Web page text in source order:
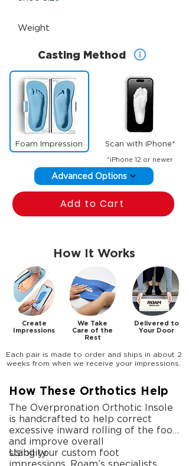
Casting Method
Foam Impression Scan with iPhone*
Advanced Options
Add to Cart
*iPhone 12 or newer
How It Works
Each pair is made to order and ships in about 2
weeks from when we receive your impressions.
Create
Impressions
We Take
Care of the
Rest
Delivered to
Your Door
How These Orthotics Help
The Overpronation Orthotic Insole
is handcrafted to help correct
excessive inward rolling of the foot
and improve overall
stability.
Using your custom foot